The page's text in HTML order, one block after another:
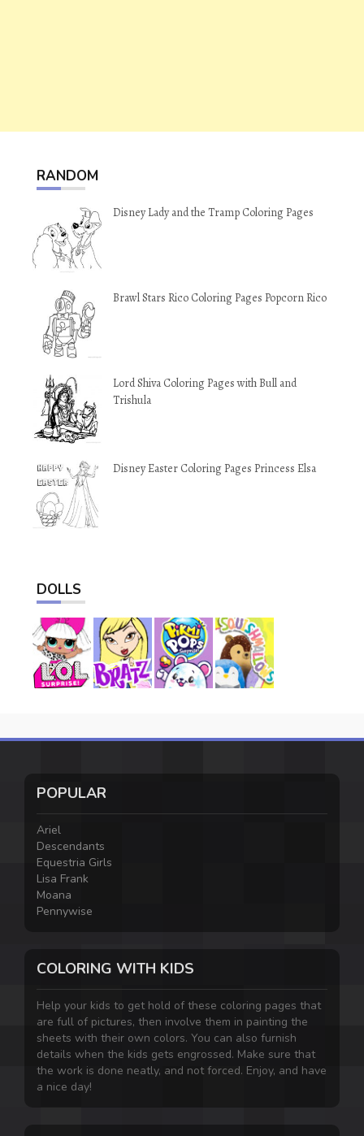
RANDOM
Disney Lady and the Tramp Coloring Pages
Brawl Stars Rico Coloring Pages Popcorn Rico
Lord Shiva Coloring Pages with Bull and
Trishula
Disney Easter Coloring Pages Princess Elsa
DOLLS
POPULAR
Ariel
Descendants
Equestria Girls
Lisa Frank
Moana
Pennywise
COLORING WITH KIDS
Help your kids to get hold of these coloring pages that
are full of pictures, then involve them in painting the
sheets with their own colors. You can also furnish
details when the kids gets engrossed. Make sure that
the work is done neatly, and not forced. Enjoy, and have
a nice day!